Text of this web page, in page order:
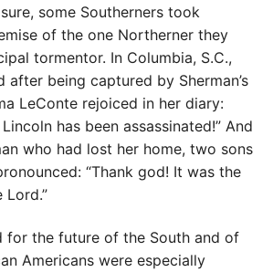
some Southerners took
of the one Northerner they
tormentor. In Columbia, S.C.,
after being captured by Sherman’s
LeConte rejoiced in her diary:
has been assassinated!” And
who had lost her home, two sons
“Thank god! It was the
Lord.”
for the future of the South and of
Americans were especially